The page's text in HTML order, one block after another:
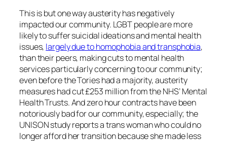
This is but one way austerity has negatively
impacted our community. LGBT people are more
likely to suffer suicidal ideations and mental health
issues, largely due to homophobia and transphobia,
than their peers, making cuts to mental health
services particularly concerning to our community;
even before the Tories had a majority, austerity
measures had cut £253 million from the NHS’ Mental
Health Trusts. And zero hour contracts have been
notoriously bad for our community, especially; the
UNISON study reports a trans woman who could no
longer afford her transition because she made less